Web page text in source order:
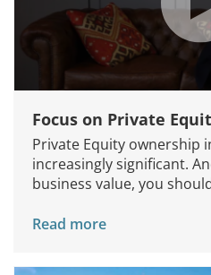
Focus on Private
Private Equity ownership
increasingly significant.
business value, you
Read more